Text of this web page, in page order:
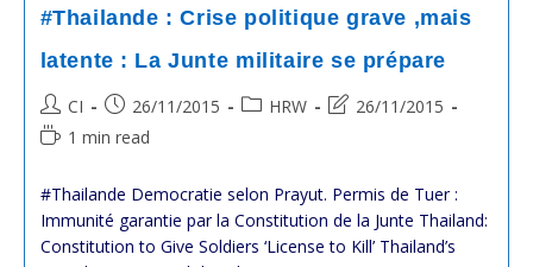
Du
Parti
Communiste
Vietnamien
La
#Thailande : Crise politique grave ,mais
latente : La Junte militaire se prépare
Post
author:
CI
Post
published:
26/11/2015
PostHRW
Post26/11/2015
Reading1 min read
#Thailande Democratie selon Prayut. Permis de Tuer :
Immunité garantie par la Constitution de la Junte Thailand:
Constitution to Give Soldiers ‘License to Kill’ Thailand’s